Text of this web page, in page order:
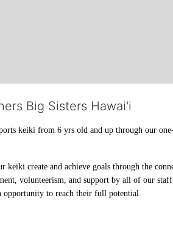
Big Sisters Hawai'i
keiki from 6 yrs old and up through our
keiki create and achieve goals through the
volunteerism, and support by all of our
opportunity to reach their full potential.